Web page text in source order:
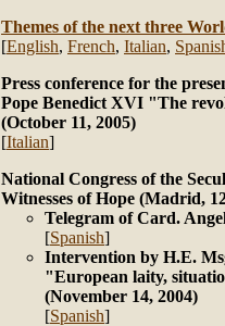
Themes of the next three
[English, French, Italian,
Press conference for the
Pope Benedict XVI "The
(October 11, 2005)
[Italian]
National Congress of the
Witnesses of Hope (Madrid,
Telegram of Card.
[Spanish]
Intervention by H.E.
"European laity,
(November 14, 2004)
[Spanish]